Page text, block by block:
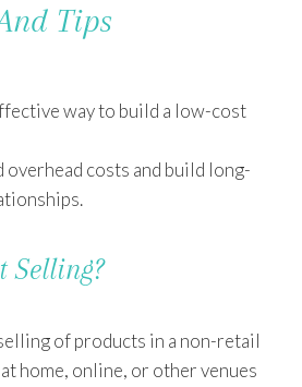
Tips
way to build a low-cost
costs and build long-
Selling?
of products in a non-retail
home, online, or other venues